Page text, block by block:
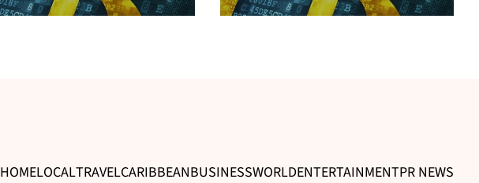
HOMELOCALTRAVELCARIBBEANBUSINESSWORLDENTERTAINMENTPR NEWS